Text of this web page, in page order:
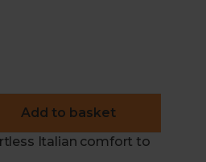
Add to basket
Italian comfort to